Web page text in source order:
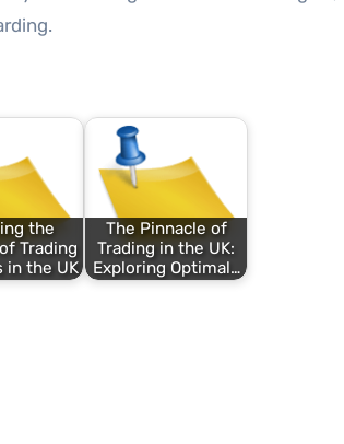
the
Trading
in the UK
The Pinnacle of
Trading in the UK:
Exploring Optimal…